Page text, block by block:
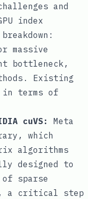
and
index
massive
bottleneck,
Existing
terms of
cuVS:
Meta
which
algorithms
designed to
sparse
a critical step